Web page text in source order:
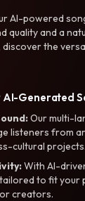
AI-powered
quality and a
the
Generated
Our multi-
listeners from
cultural projects.
With AI-
to fit your
creators.